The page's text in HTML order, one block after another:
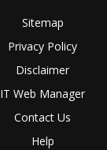
Sitemap
Privacy Policy
Disclaimer
IT Web Manager
Contact Us
Help